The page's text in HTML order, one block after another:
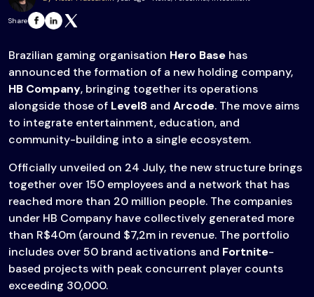
Share
Brazilian gaming organisation Hero Base has
announced the formation of a new holding company,
HB Company, bringing together its operations
alongside those of Level8 and Arcode. The move aims
to integrate entertainment, education, and
community-building into a single ecosystem.
Officially unveiled on 24 July, the new structure brings
together over 150 employees and a network that has
reached more than 20 million people. The companies
under HB Company have collectively generated more
than R$40m (around $7,2m in revenue. The portfolio
includes over 50 brand activations and Fortnite-
based projects with peak concurrent player counts
exceeding 30,000.